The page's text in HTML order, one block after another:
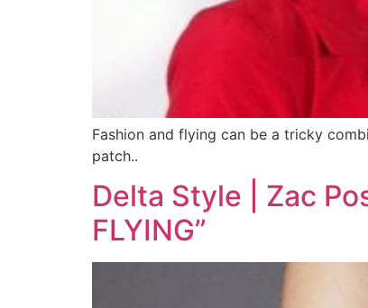
Fashion and flying can be a tricky
patch..
Delta Style | Zac
FLYING”